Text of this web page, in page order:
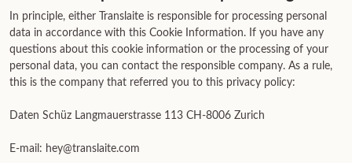
In principle, either Translaite is responsible for processing personal
data in accordance with this Cookie Information. If you have any
questions about this cookie information or the processing of your
personal data, you can contact the responsible company. As a rule,
this is the company that referred you to this privacy policy:
Daten Schüz Langmauerstrasse 113 CH-8006 Zurich
E-mail: hey@translaite.com